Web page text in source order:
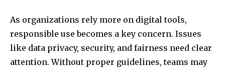
As organizations rely more on digital tools,
responsible use becomes a key concern. Issues
like data privacy, security, and fairness need clear
attention. Without proper guidelines, teams may